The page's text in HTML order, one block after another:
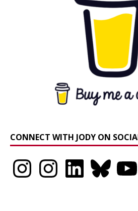
CONNECT WITH JODY ON
InstagramInstagramLinkedIn Bluesky